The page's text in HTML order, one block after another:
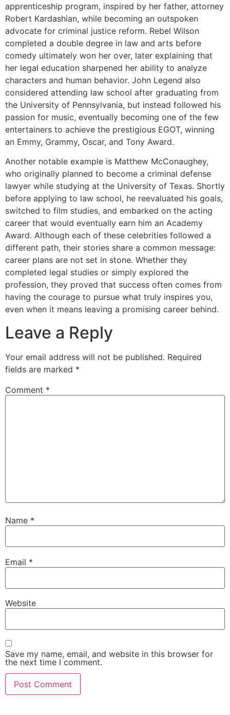
apprenticeship program, inspired by her father, attorney
Robert Kardashian, while becoming an outspoken
advocate for criminal justice reform. Rebel Wilson
completed a double degree in law and arts before
comedy ultimately won her over, later explaining that
her legal education sharpened her ability to analyze
characters and human behavior. John Legend also
considered attending law school after graduating from
the University of Pennsylvania, but instead followed his
passion for music, eventually becoming one of the few
entertainers to achieve the prestigious EGOT, winning
an Emmy, Grammy, Oscar, and Tony Award.
Another notable example is Matthew McConaughey,
who originally planned to become a criminal defense
lawyer while studying at the University of Texas. Shortly
before applying to law school, he reevaluated his goals,
switched to film studies, and embarked on the acting
career that would eventually earn him an Academy
Award. Although each of these celebrities followed a
different path, their stories share a common message:
career plans are not set in stone. Whether they
completed legal studies or simply explored the
profession, they proved that success often comes from
having the courage to pursue what truly inspires you,
even when it means leaving a promising career behind.
Leave a Reply
Your email address will not be published. Required
fields are marked *
Comment *
Name *
Email *
Website
Save my name, email, and website in this browser for
the next time I comment.